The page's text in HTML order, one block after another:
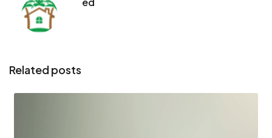
Related posts